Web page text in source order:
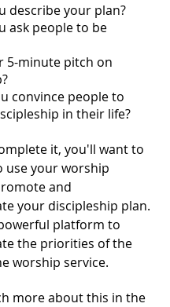
describe your plan?
ask people to be
5-minute pitch on
convince people to
in their life?
it, you'll want to
use your worship
and
your discipleship plan.
platform to
the priorities of the
worship service.
more about this in the